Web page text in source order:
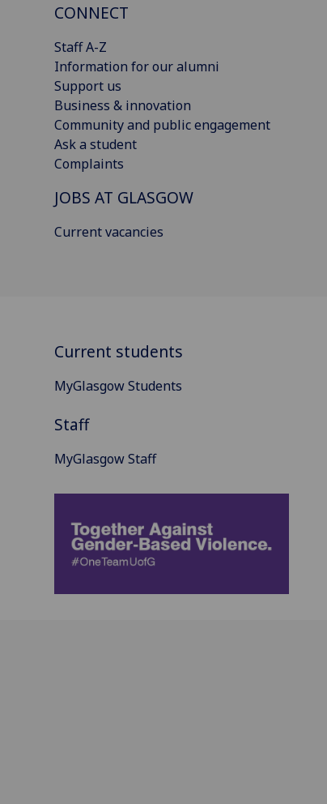
CONNECT
Staff A-Z
Information for our alumni
Support us
Business & innovation
Community and public engagement
Ask a student
Complaints
JOBS AT GLASGOW
Current vacancies
Current students
MyGlasgow Students
Staff
MyGlasgow Staff